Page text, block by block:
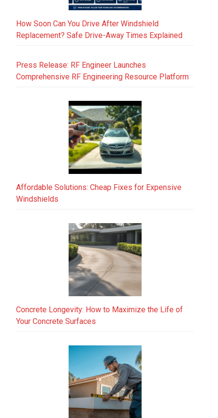
How Soon Can You Drive After Windshield
Replacement? Safe Drive-Away Times Explained
Press Release: RF Engineer Launches
Comprehensive RF Engineering Resource Platform
Affordable Solutions: Cheap Fixes for Expensive
Windshields
Concrete Longevity: How to Maximize the Life of
Your Concrete Surfaces